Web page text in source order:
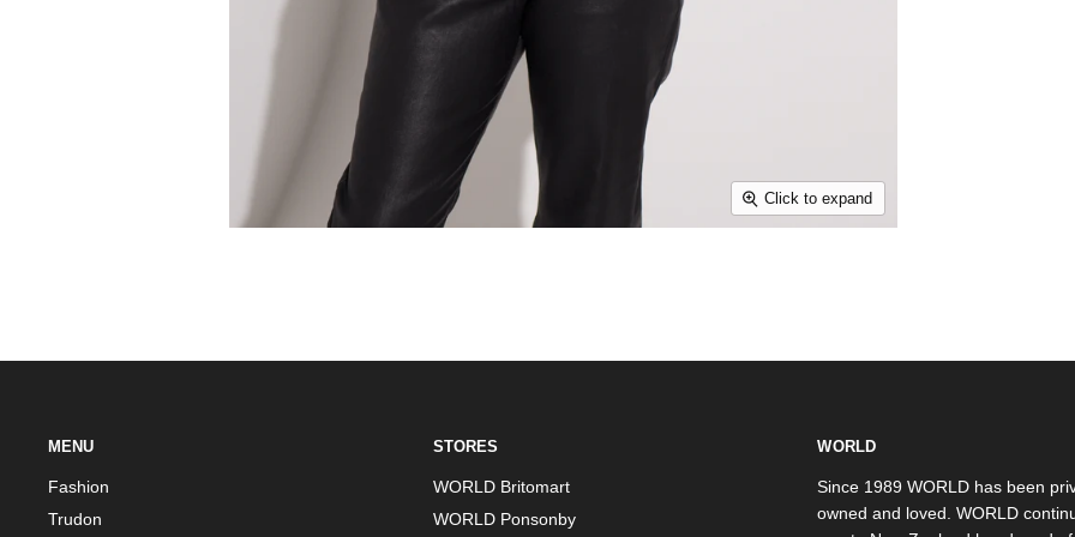
Click to expand
MENU
Fashion
Trudon
STORES
WORLD Britomart
WORLD Ponsonby
WORLD
Since 1989 WORLD has been
owned and loved. WORLD